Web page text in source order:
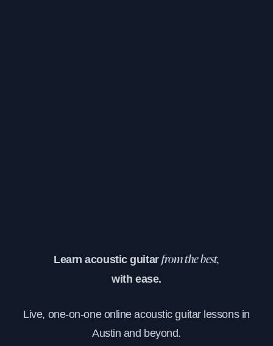
Learn acoustic guitarfrom the best,
with ease.
Live, one-on-one online acoustic guitar lessons in
Austin and beyond.